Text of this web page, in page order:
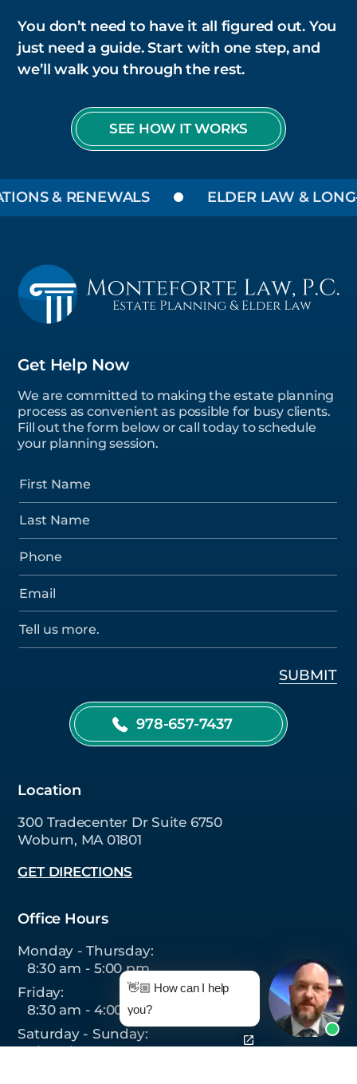
You don’t need to have it all figured out. You
just need a guide. Start with one step, and
we’ll walk you through the rest.
SEE HOW IT WORKS
& RENEWALS ELDER LAW & LONG-
Get Help Now
We are committed to making the estate planning
process as convenient as possible for busy clients.
Fill out the form below or call today to schedule
your planning session.
978-657-7437
Location
300 Tradecenter Dr Suite 6750
Woburn, MA 01801
GET DIRECTIONS
Office Hours
Monday - Thursday:
8:30 am - 5:00 pm
Friday:
8:30 am - 4:00 pm
Saturday - Sunday:
Closed
👋🏼 How can I help
you?